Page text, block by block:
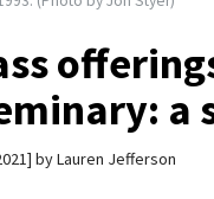
a
byLauren Jefferson